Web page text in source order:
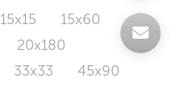
15x15
15x60
20x180
33x33
45x90